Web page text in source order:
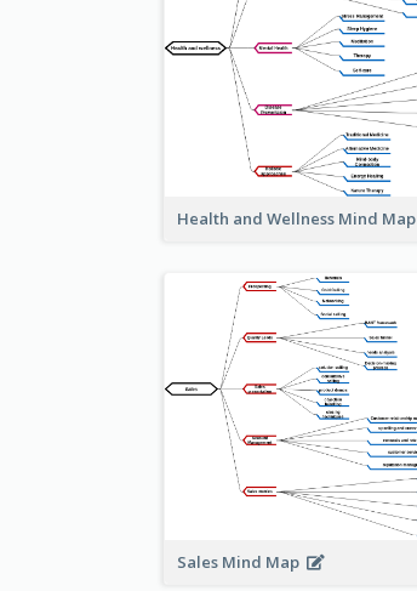
Health and Wellness Mind Map
Sales Mind Map